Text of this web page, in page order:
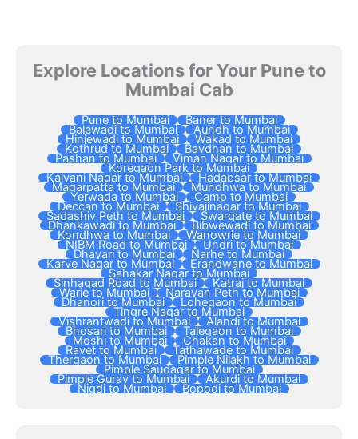
Explore Locations for Your Pune to
Mumbai Cab
Pune to Mumbai Baner to Mumbai
Balewadi to Mumbai Aundh to Mumbai
Hinjewadi to Mumbai Wakad to Mumbai
Kothrud to Mumbai Bavdhan to Mumbai
Pashan to Mumbai Viman Nagar to Mumbai
Koregaon Park to Mumbai
Kalyani Nagar to Mumbai Hadapsar to Mumbai
Magarpatta to Mumbai Mundhwa to Mumbai
Yerwada to Mumbai Camp to Mumbai
Deccan to Mumbai Shivajinagar to Mumbai
Sadashiv Peth to Mumbai Swargate to Mumbai
Dhankawadi to Mumbai Bibwewadi to Mumbai
Kondhwa to Mumbai Wanowrie to Mumbai
NIBM Road to Mumbai Undri to Mumbai
Dhayari to Mumbai Narhe to Mumbai
Karve Nagar to Mumbai Erandwane to Mumbai
Sahakar Nagar to Mumbai
Sinhagad Road to Mumbai Katraj to Mumbai
Warje to Mumbai Narayan Peth to Mumbai
Dhanori to Mumbai Lohegaon to Mumbai
Tingre Nagar to Mumbai
Vishrantwadi to Mumbai Alandi to Mumbai
Bhosari to Mumbai Talegaon to Mumbai
Moshi to Mumbai Chakan to Mumbai
Ravet to Mumbai Tathawade to Mumbai
Thergaon to Mumbai Pimple Nilakh to Mumbai
Pimple Saudagar to Mumbai
Pimple Gurav to Mumbai Akurdi to Mumbai
Nigdi to Mumbai Bopodi to Mumbai